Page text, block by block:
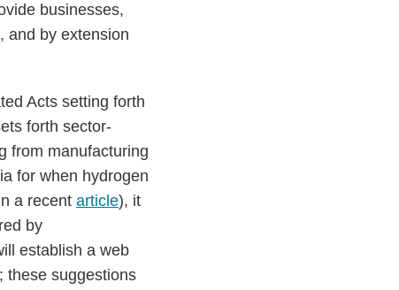
businesses,
and by extension
Acts setting forth
forth sector-
from manufacturing
for when hydrogen
a recent article), it
by
establish a web
these suggestions